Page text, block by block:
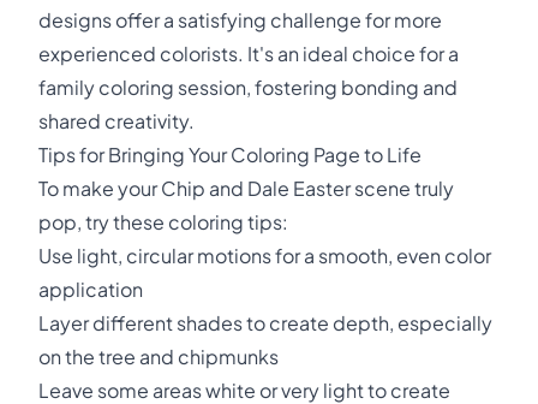
designs offer a satisfying challenge for more
experienced colorists. It's an ideal choice for a
family coloring session, fostering bonding and
shared creativity.
Tips for Bringing Your Coloring Page to Life
To make your Chip and Dale Easter scene truly
pop, try these coloring tips:
Use light, circular motions for a smooth, even color
application
Layer different shades to create depth, especially
on the tree and chipmunks
Leave some areas white or very light to create